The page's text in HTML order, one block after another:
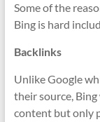
Some of the
Bing is hard
Backlinks
Unlike Google
their source,
content but only